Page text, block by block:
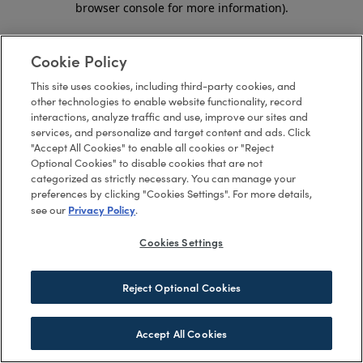
browser console for more information).
Cookie Policy
This site uses cookies, including third-party cookies, and
other technologies to enable website functionality, record
interactions, analyze traffic and use, improve our sites and
services, and personalize and target content and ads. Click
"Accept All Cookies" to enable all cookies or "Reject
Optional Cookies" to disable cookies that are not
categorized as strictly necessary. You can manage your
preferences by clicking "Cookies Settings". For more details,
see our Privacy Policy.
Cookies Settings
Reject Optional Cookies
Accept All Cookies